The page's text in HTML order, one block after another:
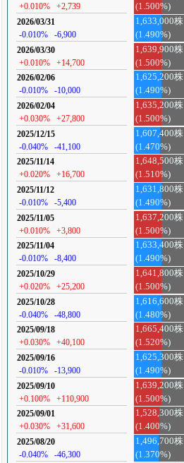
+0.010%
+2,739
(1.500%)
2026/03/31
-0.010%
-6,900
1,633,000株
(1.490%)
2026/03/30
+0.010%
+14,700
1,639,900株
(1.500%)
2026/02/06
-0.010%
-10,000
1,625,200株
(1.490%)
2026/02/04
+0.030%
+27,800
1,635,200株
(1.500%)
2025/12/15
-0.040%
-41,100
1,607,400株
(1.470%)
2025/11/14
+0.020%
+16,700
1,648,500株
(1.510%)
2025/11/12
-0.010%
-5,400
1,631,800株
(1.490%)
2025/11/05
+0.010%
+3,800
1,637,200株
(1.500%)
2025/11/04
-0.010%
-8,400
1,633,400株
(1.490%)
2025/10/29
+0.020%
+25,200
1,641,800株
(1.500%)
2025/10/28
-0.040%
-48,800
1,616,600株
(1.480%)
2025/09/18
+0.030%
+40,100
1,665,400株
(1.520%)
2025/09/16
-0.010%
-13,900
1,625,300株
(1.490%)
2025/09/10
+0.100%
+110,900
1,639,200株
(1.500%)
2025/09/01
+0.030%
+31,600
1,528,300株
(1.400%)
2025/08/20
-0.040%
-46,300
1,496,700株
(1.370%)